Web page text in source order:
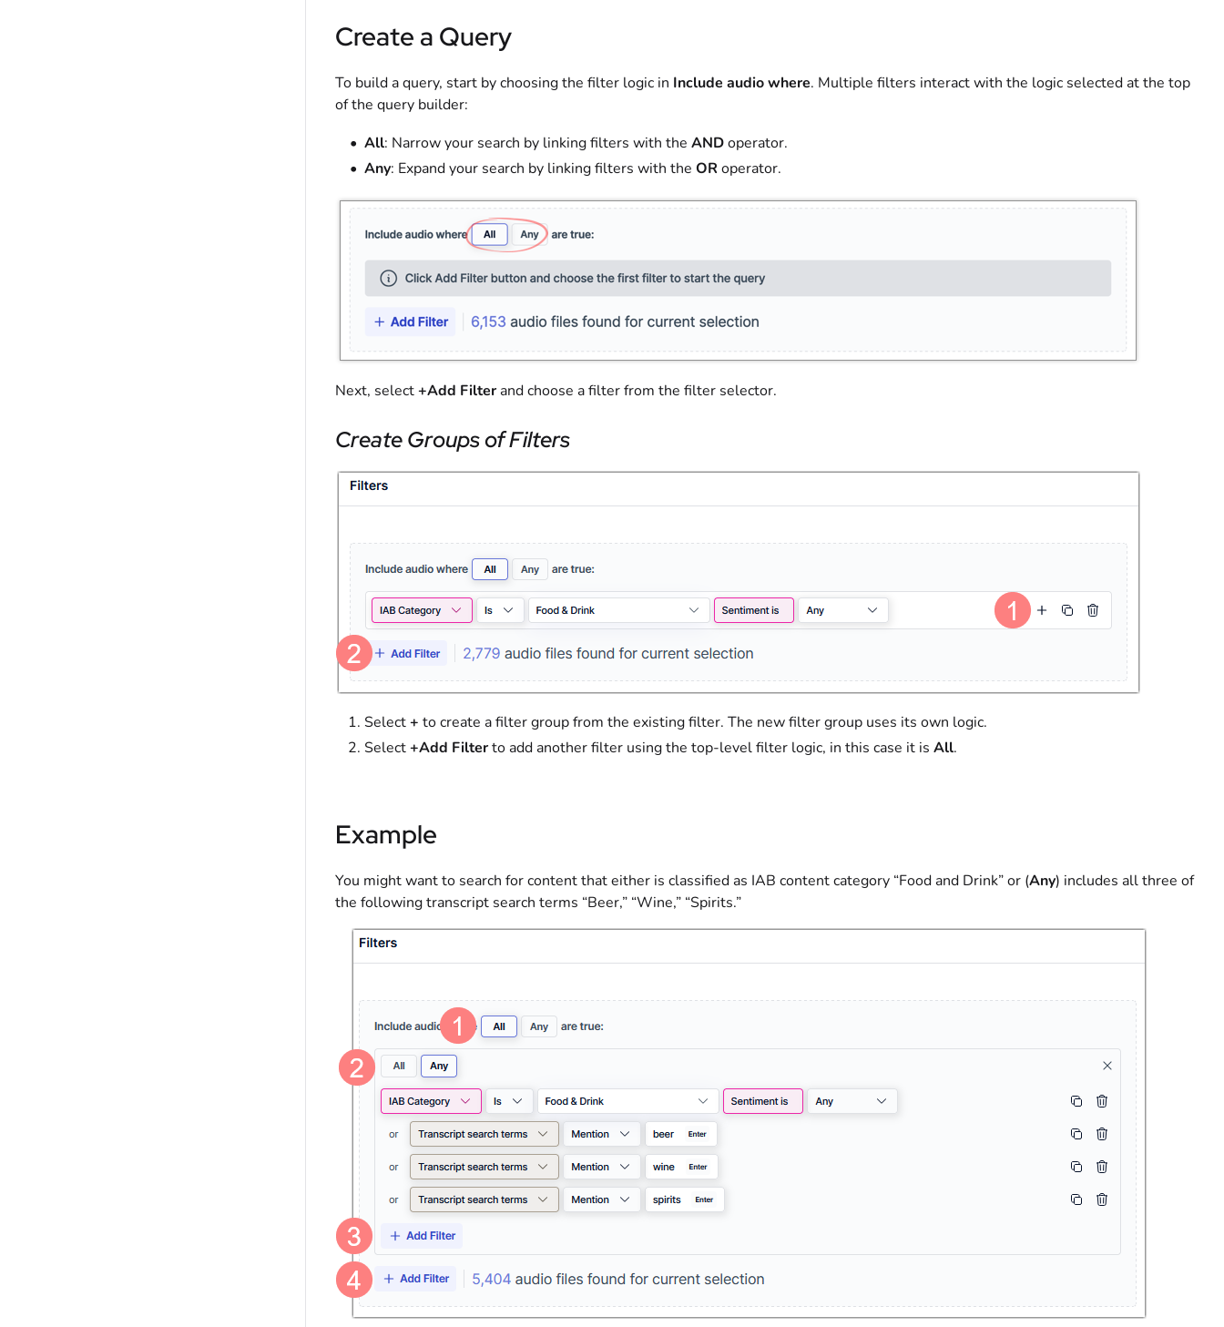
Create a Query
To build a query, start by choosing the filter logic in Include audio where. Multiple filters interact with the logic selected at the top
of the query builder:
All: Narrow your search by linking filters with the ANDoperator.
Any: Expand your search by linking filters with the OR operator.
Next, select+Add Filter and choose a filter from the filter selector.
Create Groups of Filters
Select+ to create a filter group from the existing filter. The new filter group uses its own logic.
Select+Add Filterto add another filter using the top-level filter logic, in this case it is All.
Example
You might want to search for content that either is classified as IAB content category “Food and Drink” or (Any) includes all three of
the following transcript search terms “Beer,” “Wine,” “Spirits.”